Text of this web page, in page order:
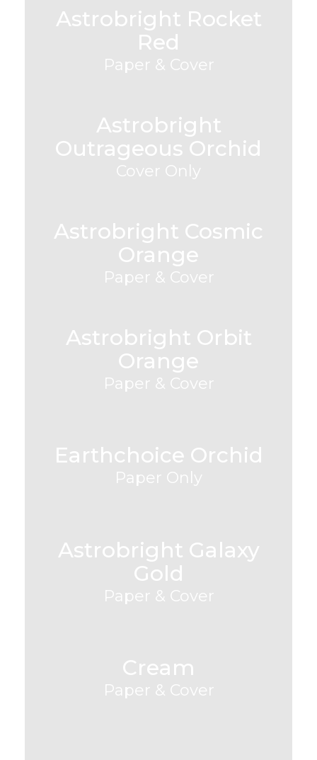
Astrobright Rocket
Red
Paper & Cover
Astrobright
Outrageous Orchid
Cover Only
Astrobright Cosmic
Orange
Paper & Cover
Astrobright Orbit
Orange
Paper & Cover
Earthchoice Orchid
Paper Only
Astrobright Galaxy
Gold
Paper & Cover
Cream
Paper & Cover